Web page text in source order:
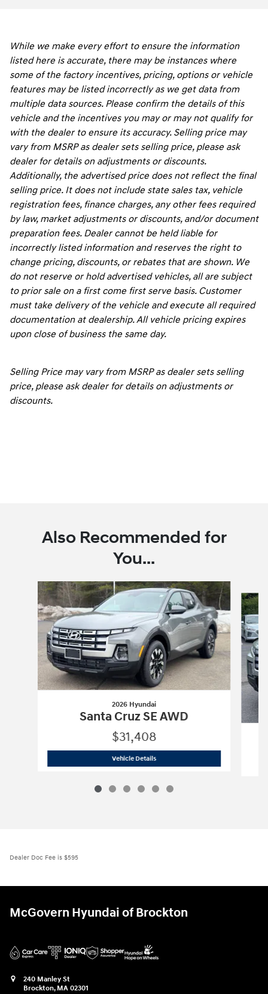
While we make every effort to ensure the information
listed here is accurate, there may be instances where
some of the factory incentives, pricing, options or vehicle
features may be listed incorrectly as we get data from
multiple data sources. Please confirm the details of this
vehicle and the incentives you may or may not qualify for
with the dealer to ensure its accuracy. Selling price may
vary from MSRP as dealer sets selling price, please ask
dealer for details on adjustments or discounts.
Additionally, the advertised price does not reflect the final
selling price. It does not include state sales tax, vehicle
registration fees, finance charges, any other fees required
by law, market adjustments or discounts, and/or document
preparation fees. Dealer cannot be held liable for
incorrectly listed information and reserves the right to
change pricing, discounts, or rebates that are shown. We
do not reserve or hold advertised vehicles, all are subject
to prior sale on a first come first serve basis. Customer
must take delivery of the vehicle and execute all required
documentation at dealership. All vehicle pricing expires
upon close of business the same day.
Selling Price may vary from MSRP as dealer sets selling
price, please ask dealer for details on adjustments or
discounts.
Also Recommended for
You...
Slide 1 of 6
2026 Hyundai
Santa Cruz SE AWD
$31,408
Vehicle Details2026 Hyundai
Dealer Doc Fee is $595
McGovern Hyundai of Brockton
240 Manley St
Brockton, MA 02301